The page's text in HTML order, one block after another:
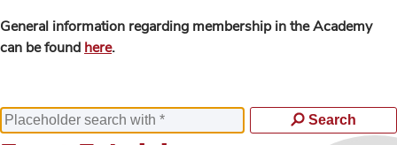
General information regarding membership in the Academy
can be found here.
Search